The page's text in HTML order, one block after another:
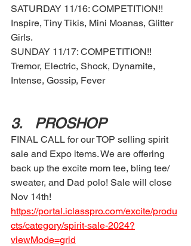
SATURDAY 11/16: COMPETITION!!
Inspire, Tiny Tikis, Mini Moanas, Glitter
Girls.
SUNDAY 11/17: COMPETITION!!
Tremor, Electric, Shock, Dynamite,
Intense, Gossip, Fever
3.	PROSHOP
FINAL CALL for our TOP selling spirit
sale and Expo items. We are offering
back up the excite mom tee, bling tee/
sweater, and Dad polo! Sale will close
Nov 14th!
https://portal.iclasspro.com/excite/produ
cts/category/spirit-sale-2024?
viewMode=grid